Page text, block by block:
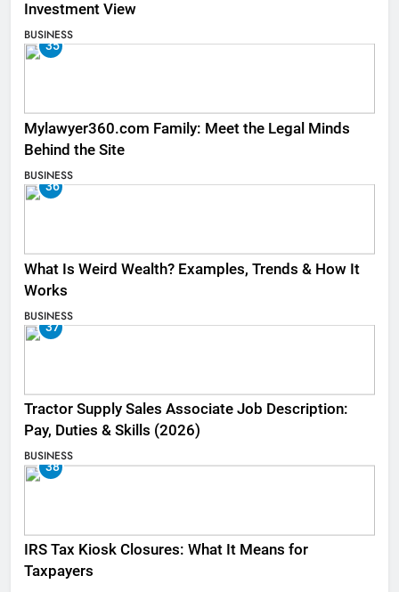
Investment View
BUSINESS
35
Mylawyer360.com Family: Meet the Legal Minds
Behind the Site
BUSINESS
36
What Is Weird Wealth? Examples, Trends & How It
Works
BUSINESS
37
Tractor Supply Sales Associate Job Description:
Pay, Duties & Skills (2026)
BUSINESS
38
IRS Tax Kiosk Closures: What It Means for
Taxpayers